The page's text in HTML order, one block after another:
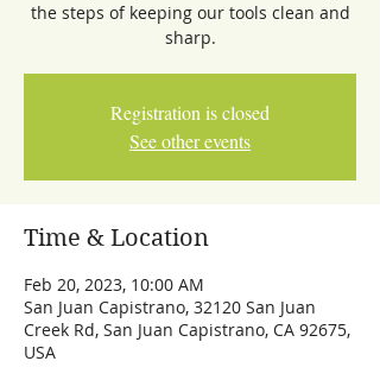
the steps of keeping our tools clean and
sharp.
Registration is closed
See other events
Time & Location
Feb 20, 2023, 10:00 AM
San Juan Capistrano, 32120 San Juan
Creek Rd, San Juan Capistrano, CA 92675,
USA